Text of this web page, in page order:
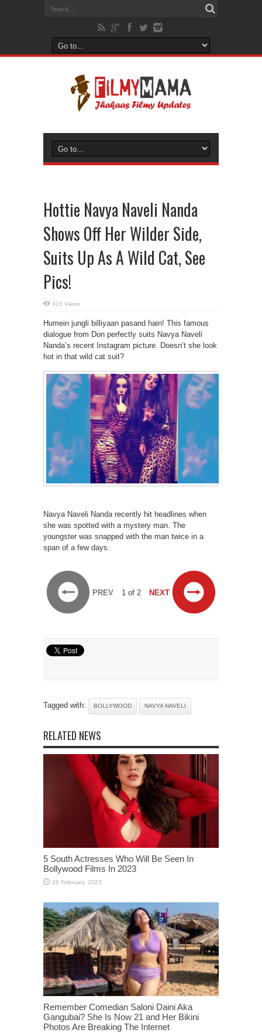
Hottie Navya Naveli Nanda
Shows Off Her Wilder Side,
Suits Up As A Wild Cat, See
Pics!
310 Views
Humein jungli billiyaan pasand hain! This famous
dialogue from Don perfectly suits Navya Naveli
Nanda’s recent Instagram picture. Doesn’t she look
hot in that wild cat suit?
Navya Naveli Nanda recently hit headlines when
she was spotted with a mystery man. The
youngster was snapped with the man twice in a
span of a few days.
PREV 1 of 2 NEXT
Tagged with: BOLLYWOOD NAVYA NAVELI
RELATED NEWS
5 South Actresses Who Will Be Seen In
Bollywood Films In 2023
Remember Comedian Saloni Daini Aka
Gangubai? She Is Now 21 and Her Bikini
Photos Are Breaking The Internet